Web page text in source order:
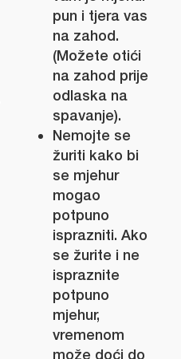
pun i tjera vas
na zahod.
(Možete otići
na zahod prije
odlaska na
spavanje).
Nemojte se
žuriti kako bi
se mjehur
mogao
potpuno
isprazniti. Ako
se žurite i ne
ispraznite
potpuno
mjehur,
vremenom
može doći do